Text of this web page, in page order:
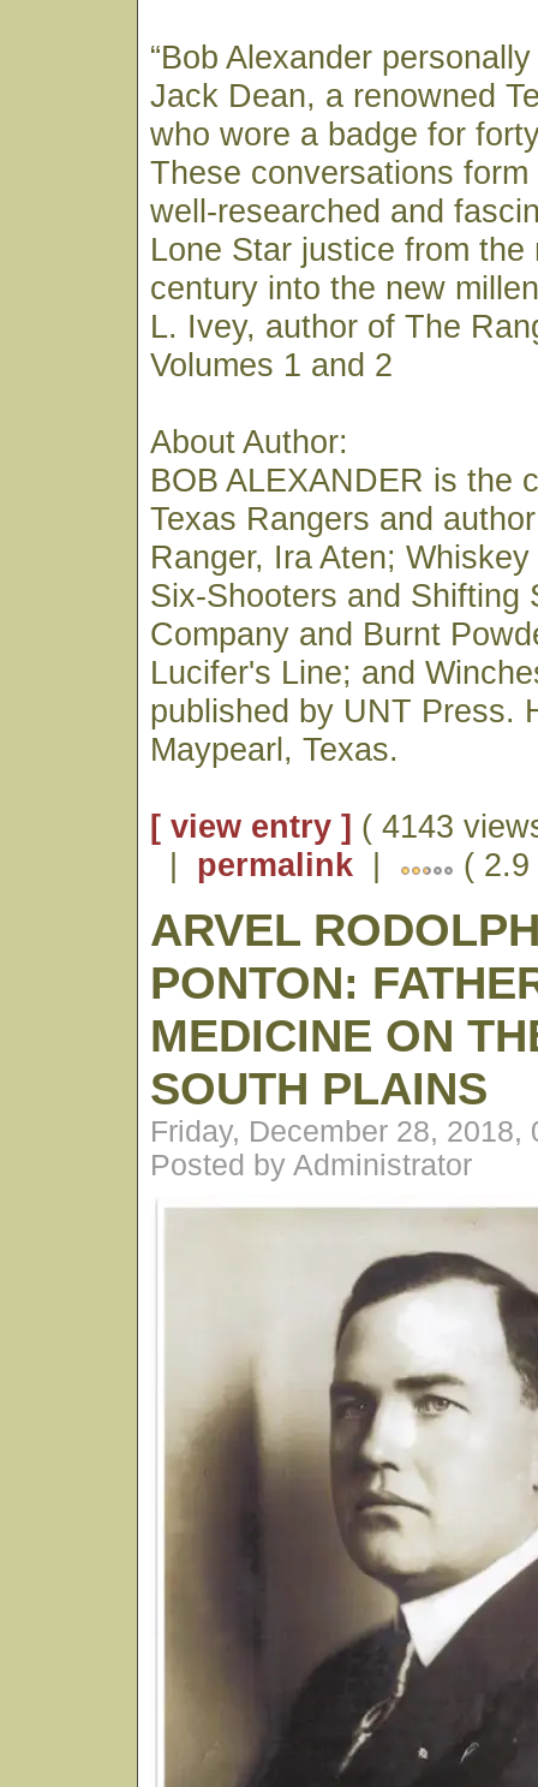
“Bob Alexander
Jack Dean, a renowned
who wore a badge for
These conversations
well-researched and
Lone Star justice from the
century into the new
L. Ivey, author of The
Volumes 1 and 2
About Author:
BOB ALEXANDER is the
Texas Rangers and
Ranger, Ira Aten;
Six-Shooters and Shifting
Company and Burnt
Lucifer's Line; and
published by UNT Press.
Maypearl, Texas.
[ view entry ] ( 4143
| permalink | (
ARVEL
PONTON:
MEDICINE ON
SOUTH PLAINS
Friday, December 28, 2018,
Posted by Administrator